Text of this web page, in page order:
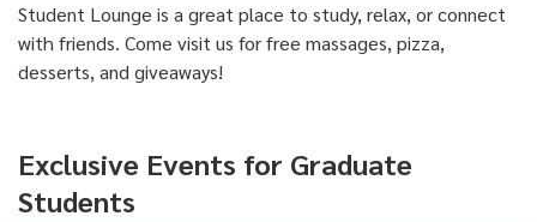
Student Lounge is a great place to study, relax, or connect
with friends. Come visit us for free massages, pizza,
desserts, and giveaways!
Exclusive Events for Graduate
Students